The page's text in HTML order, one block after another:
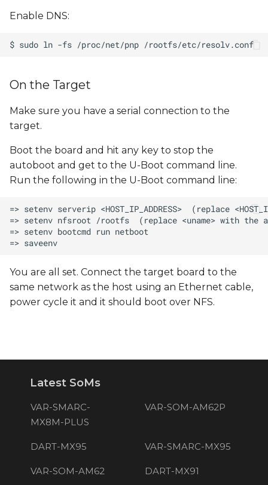
Enable DNS:
On the Target
Make sure you have a serial connection to the
target.
Boot the board and hit any key to stop the
autoboot and get to the U-Boot command line.
Run the following in the U-Boot command line:
You are all set. Connect the target board to the
same network as the host using an Ethernet cable,
power cycle it and it should boot over NFS.
Latest SoMs
VAR-SMARC-
MX8M-PLUS
VAR-SOM-AM62P
DART-MX95 VAR-SMARC-MX95
VAR-SOM-AM62 DART-MX91